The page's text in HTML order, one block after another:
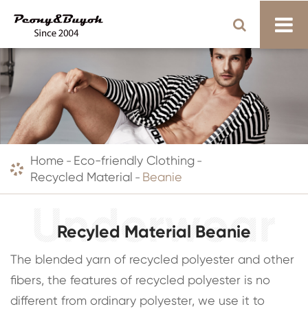
Home
Eco-friendly Clothing
Recycled Material
Beanie
Recyled Material Beanie
The blended yarn of recycled polyester and other
fibers, the features of recycled polyester is no
different from ordinary polyester, we use it to